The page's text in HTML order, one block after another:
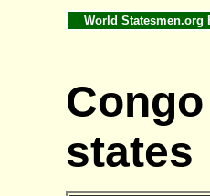
World Statesmen.org
states